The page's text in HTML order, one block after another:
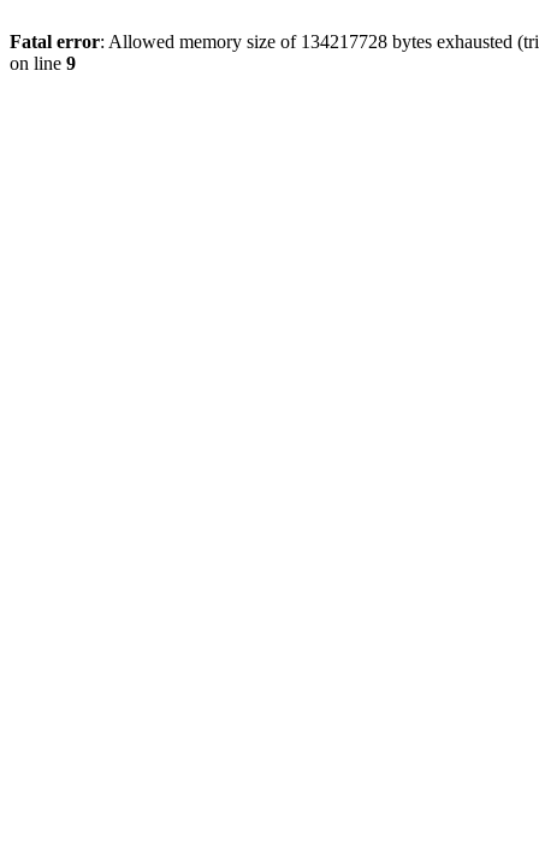
Fatal error: Allowed memory size of 134217728 bytes exhausted
on line 9